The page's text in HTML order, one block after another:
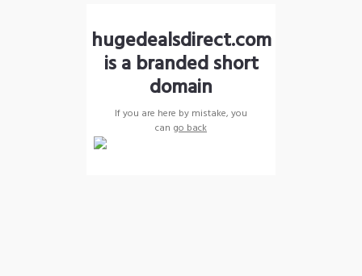
hugedealsdirect.com
is a branded short
domain
If you are here by mistake, you
can go back